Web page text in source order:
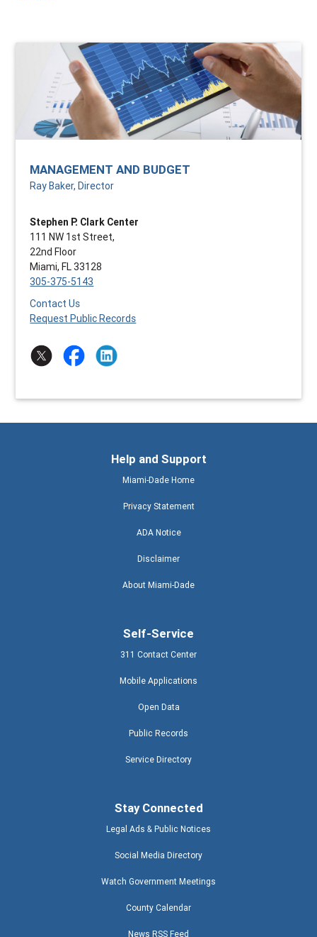
MANAGEMENT AND BUDGET
Ray Baker, Director
Stephen P. Clark Center
111 NW 1st Street,
22nd Floor
Miami, FL 33128
305-375-5143
Contact Us
Request Public Records
Help and Support
Miami-Dade Home
Privacy Statement
ADA Notice
Disclaimer
About Miami-Dade
Self-Service
311 Contact Center
Mobile Applications
Open Data
Public Records
Service Directory
Stay Connected
Legal Ads & Public Notices
Social Media Directory
Watch Government Meetings
County Calendar
News RSS Feed